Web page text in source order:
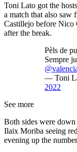
Toni Lato got the
a match that also saw
Castillejo before Nico
after the break.
Pèls de
Sempre
— Toni
2022
See more
Both sides were down
Ilaix Moriba seeing
evening up the